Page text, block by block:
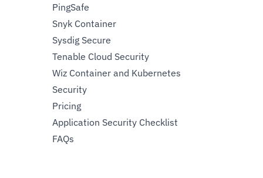
PingSafe
Snyk Container
Sysdig Secure
Tenable Cloud Security
Wiz Container and Kubernetes
Security
Pricing
Application Security Checklist
FAQs